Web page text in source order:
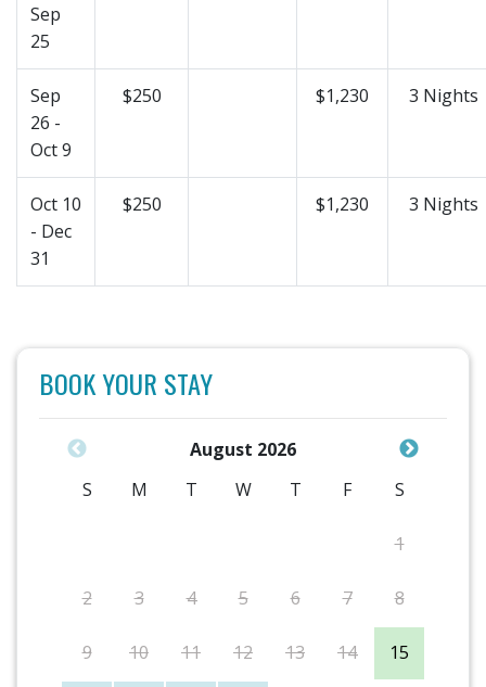
Sep
25
Sep
26 -
Oct 9
$250 $1,230 3 Nights
Oct 10
- Dec
31
$250 $1,230 3 Nights
BOOK YOUR STAY
August 2026
S
M T W T F S
1
2 3 4 5 6 7 8
9 10 11 12 13 14 15